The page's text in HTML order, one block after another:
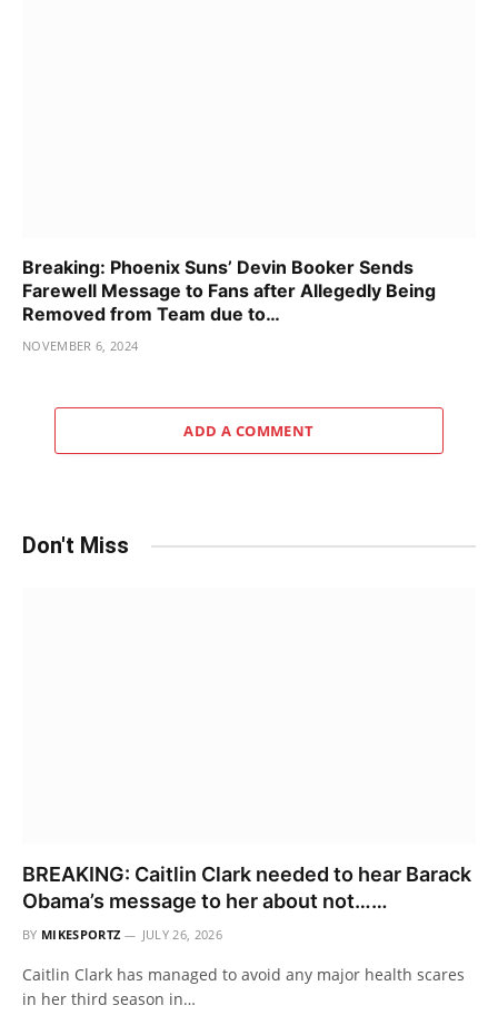
Breaking: Phoenix Suns’ Devin Booker Sends
Farewell Message to Fans after Allegedly Being
Removed from Team due to…
NOVEMBER 6, 2024
ADD A COMMENT
Don't Miss
BREAKING: Caitlin Clark needed to hear Barack
Obama’s message to her about not……
BY MIKESPORTZ JULY 26, 2026
Caitlin Clark has managed to avoid any major health scares
in her third season in…